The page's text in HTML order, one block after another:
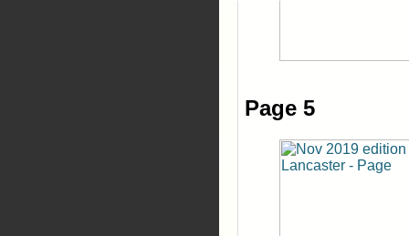
Page 5